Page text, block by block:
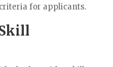
for applicants.